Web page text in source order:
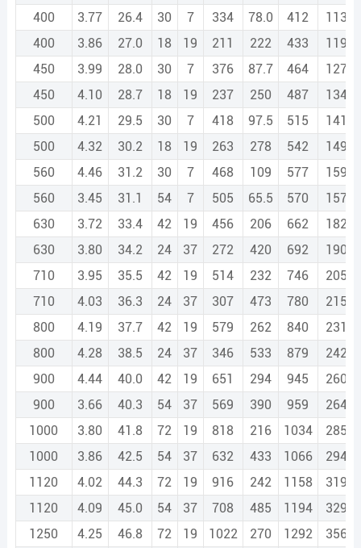
400
3.77 26.4 30 7 334 78.0 412
400
3.86 27.0 18 19 211 222 433
450
3.99 28.0 30 7 376 87.7 464
450
4.10 28.7 18 19 237 250 487
500
4.21 29.5 30 7 418 97.5 515
500
4.32 30.2 18 19 263 278 542
560
4.46 31.2 30 7 468 109 577
560
3.45 31.1 54 7 505 65.5 570
630
3.72 33.4 42 19 456 206 662
630
3.80 34.2 24 37 272 420 692
710
3.95 35.5 42 19 514 232 746
710
4.03 36.3 24 37 307 473 780
800
4.19 37.7 42 19 579 262 840
800
4.28 38.5 24 37 346 533 879
900
4.44 40.0 42 19 651 294 945
900
3.66 40.3 54 37 569 390 959
1000
3.80 41.8 72 19 818 216 1034
1000
3.86 42.5 54 37 632 433 1066
1120
4.02 44.3 72 19 916 242 1158
1120
4.09 45.0 54 37 708 485 1194
1250
4.25 46.8 72 19 1022 270 1292